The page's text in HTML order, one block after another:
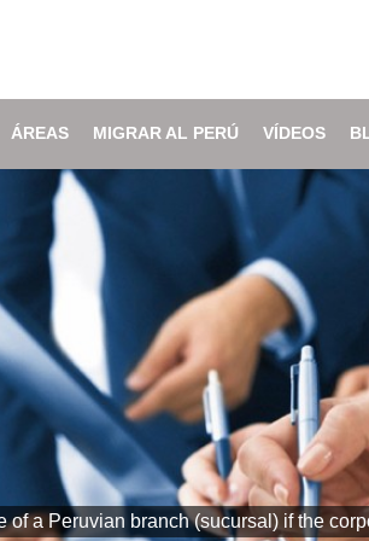
ÁREAS MIGRAR AL PERÚ VÍDEOS
of a Peruvian branch (sucursal) if the